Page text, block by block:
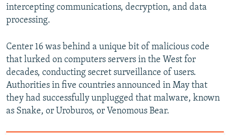
intercepting communications, decryption, and data
processing.
Center 16 was behind a unique bit of malicious code
that lurked on computers servers in the West for
decades, conducting secret surveillance of users.
Authorities in five countries announced in May that
they had successfully unplugged that malware, known
as Snake, or Uroburos, or Venomous Bear.